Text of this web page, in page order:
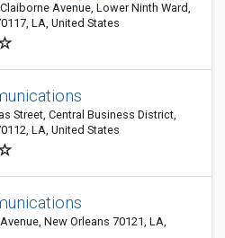
Avenue, Lower Ninth Ward,
LA, United States
Street, Central Business District,
LA, United States
New Orleans 70121, LA,